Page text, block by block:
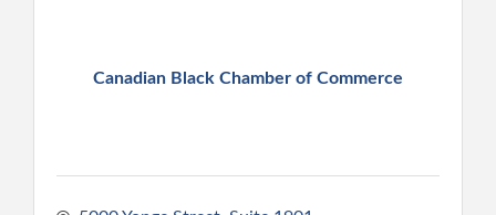
Canadian Black Chamber of Commerce